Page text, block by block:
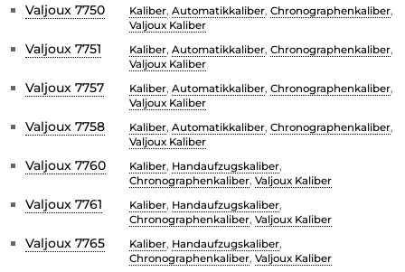
Valjoux 7750 Kaliber, Automatikkaliber, Chronographenkaliber,
Valjoux Kaliber
Valjoux 7751 Kaliber, Automatikkaliber, Chronographenkaliber,
Valjoux Kaliber
Valjoux 7757 Kaliber, Automatikkaliber, Chronographenkaliber,
Valjoux Kaliber
Valjoux 7758 Kaliber, Automatikkaliber, Chronographenkaliber,
Valjoux Kaliber
Valjoux 7760 Kaliber, Handaufzugskaliber,
Chronographenkaliber, Valjoux Kaliber
Valjoux 7761 Kaliber, Handaufzugskaliber,
Chronographenkaliber, Valjoux Kaliber
Valjoux 7765 Kaliber, Handaufzugskaliber,
Chronographenkaliber, Valjoux Kaliber